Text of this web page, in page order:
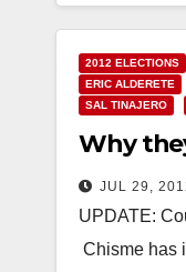
2012 ELECTIONS
ERIC ALDERETE
SAL TINAJERO
Why
JUL 29,
UPDATE:
Chisme has